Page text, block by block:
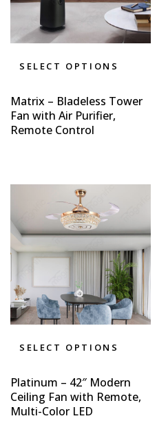
SELECT OPTIONS
Matrix – Bladeless Tower
Fan with Air Purifier,
Remote Control
SELECT OPTIONS
Platinum – 42″ Modern
Ceiling Fan with Remote,
Multi-Color LED